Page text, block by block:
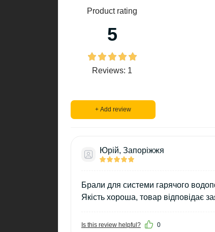
Product rating
5
Reviews: 1
+ Add review
Юрій, Запоріжжя
Брали для системи гарячого
Якість хороша, товар відповідає
Is this review helpful? 0